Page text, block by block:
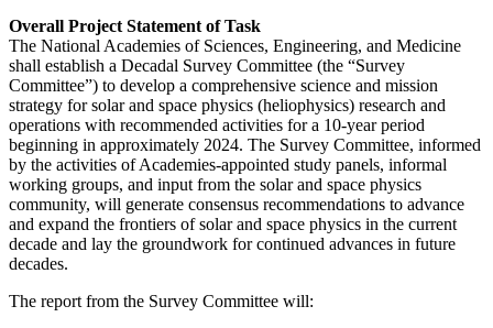
Overall Project Statement of Task
The National Academies of Sciences, Engineering, and Medicine
shall establish a Decadal Survey Committee (the “Survey
Committee”) to develop a comprehensive science and mission
strategy for solar and space physics (heliophysics) research and
operations with recommended activities for a 10-year period
beginning in approximately 2024. The Survey Committee, informed
by the activities of Academies-appointed study panels, informal
working groups, and input from the solar and space physics
community, will generate consensus recommendations to advance
and expand the frontiers of solar and space physics in the current
decade and lay the groundwork for continued advances in future
decades.
The report from the Survey Committee will: